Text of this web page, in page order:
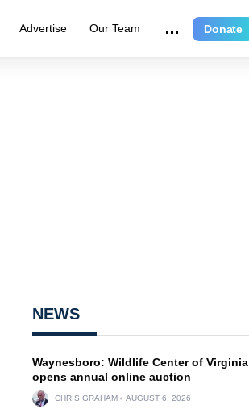
Advertise Our Team Donate
NEWS
Waynesboro: Wildlife Center of Virginia
opens annual online auction
CHRIS GRAHAM AUGUST 6, 2026